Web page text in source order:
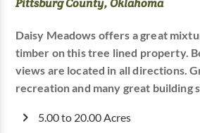
Pittsburg County, Oklahoma
Daisy Meadows offers a great
timber on this tree lined property.
views are located in all directions.
recreation and many great building
5.00 to 20.00 Acres